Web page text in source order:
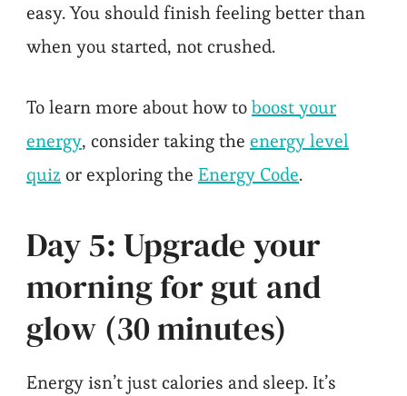
easy. You should finish feeling better than
when you started, not crushed.
To learn more about how toboost your
energy, consider taking the energy level
quiz or exploring the Energy Code.
Day 5: Upgrade your
morning for gut and
glow (30 minutes)
Energy isn’t just calories and sleep. It’s